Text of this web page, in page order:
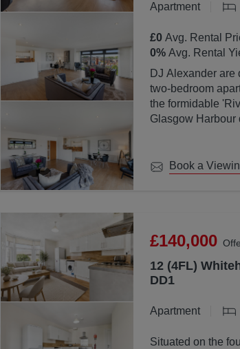
Apartment
£0Avg. Rental
0%Avg. Rental
DJ Alexander are
two-bedroom
the formidable
Glasgow Harbour
Book a
£140,000
12 (4FL)
DD1
Apartment
Situated on the